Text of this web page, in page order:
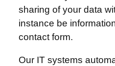
sharing of your data
instance be
contact form.
Our IT systems